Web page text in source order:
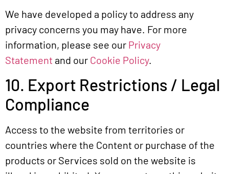
We have developed a policy to address any
privacy concerns you may have. For more
information, please see our Privacy
Statement and our Cookie Policy.
10. Export Restrictions / Legal
Compliance
Access to the website from territories or
countries where the Content or purchase of the
products or Services sold on the website is